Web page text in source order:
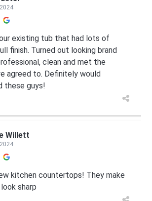
existing tub that had lots of
finish. Turned out looking brand
clean and met the
agreed to. Definitely would
these guys!
Willett
kitchen countertops! They make
sharp